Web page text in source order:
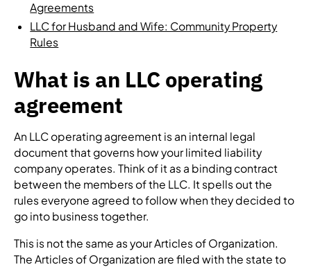
Agreements
LLC for Husband and Wife: Community Property
Rules
What is an LLC operating
agreement
An LLC operating agreement is an internal legal
document that governs how your limited liability
company operates. Think of it as a binding contract
between the members of the LLC. It spells out the
rules everyone agreed to follow when they decided to
go into business together.
This is not the same as your Articles of Organization.
The Articles of Organization are filed with the state to